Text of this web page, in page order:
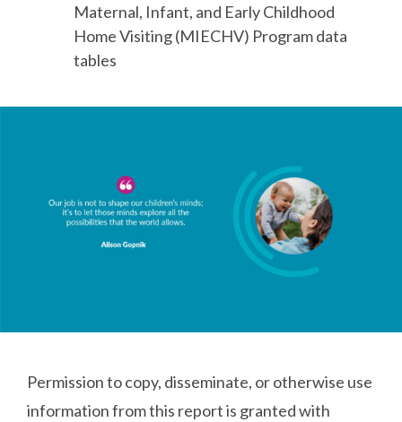
Maternal, Infant, and Early Childhood
Home Visiting (MIECHV) Program data
tables
Permission to copy, disseminate, or otherwise use
information from this report is granted with